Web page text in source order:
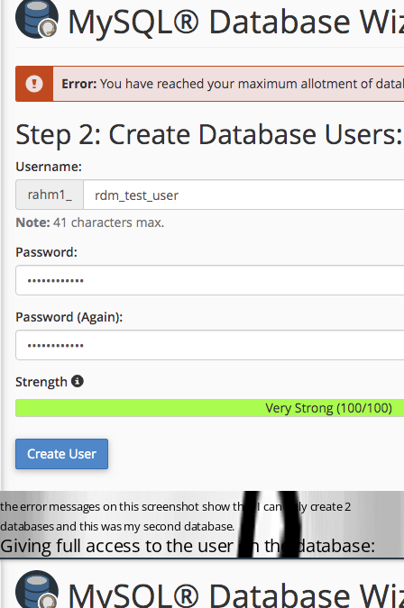
the error messages on this screenshot show that I can only create 2
databases and this was my second database.
Giving full access to the user on the database: